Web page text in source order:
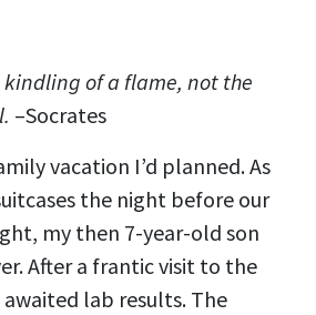
of a flame, not the
–Socrates
vacation I’d planned. As
the night before our
my then 7-year-old son
After a frantic visit to the
lab results. The